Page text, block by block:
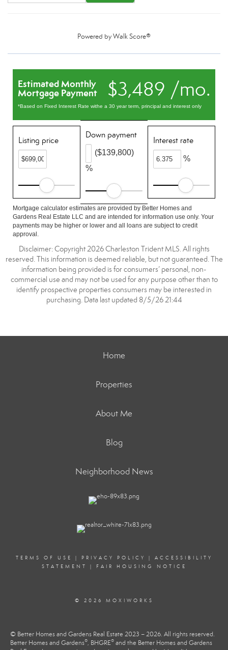
Powered byWalk Score®
$3,489 /mo.
Estimated Monthly
Mortgage Payment
*Based on Fixed Interest Rate withe a 30 year term, principal and interest only
Listing price
Down payment
%
($139,800)
Interest rate
%
Mortgage calculator estimates are provided by Better Homes and
Gardens Real Estate LLC and are intended for information use only. Your
payments may be higher or lower and all loans are subject to credit
approval.
Disclaimer: Copyright 2026 Charleston Trident MLS. All rights
reserved. This information is deemed reliable, but not guaranteed. The
information being provided is for consumers’ personal, non-
commercial use and may not be used for any purpose other than to
identify prospective properties consumers may be interested in
purchasing. Data last updated 8/5/26 21:44
Home
Properties
About Me
Blog
Neighborhood News
TERMS OF USE | PRIVACY POLICY | ACCESSIBILITY
STATEMENT
| FAIR HOUSING NOTICE
© 2026 MOXIWORKS
© Better Homes and Gardens Real Estate 2023 – 2026. All rights reserved.
Better Homes and Gardens®, BHGRE® and the Better Homes and Gardens